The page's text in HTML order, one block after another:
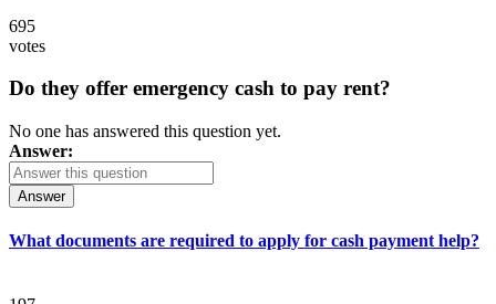
695
votes
Do they offer emergency cash to pay rent?
No one has answered this question yet.
Answer:
Answer
What documents are required to apply for cash payment help?